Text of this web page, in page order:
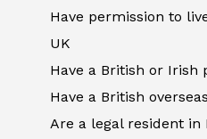
Have permission to
UK
Have a British or Irish
Have a British
Are a legal resident in